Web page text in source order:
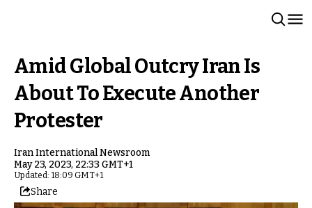
Amid Global Outcry Iran Is
About To Execute Another
Protester
Iran International Newsroom
May 23, 2023, 22:33 GMT+1
Updated: 18:09 GMT+1
Share